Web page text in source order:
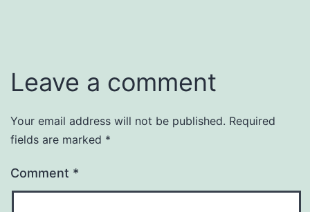
Leave a comment
Your email address will not be published. Required
fields are marked *
Comment *